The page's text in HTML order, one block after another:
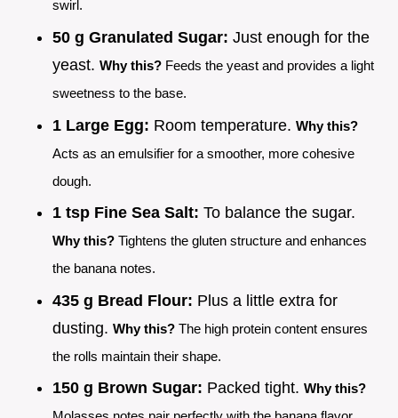
swirl.
50 g Granulated Sugar: Just enough for the
yeast. Why this? Feeds the yeast and provides a light
sweetness to the base.
1 Large Egg: Room temperature. Why this?
Acts as an emulsifier for a smoother, more cohesive
dough.
1 tsp Fine Sea Salt: To balance the sugar.
Why this? Tightens the gluten structure and enhances
the banana notes.
435 g Bread Flour: Plus a little extra for
dusting. Why this? The high protein content ensures
the rolls maintain their shape.
150 g Brown Sugar: Packed tight. Why this?